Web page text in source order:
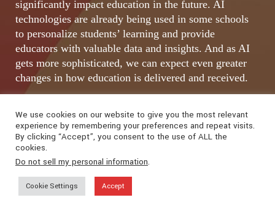
significantly impact education in the future. AI
technologies are already being used in some schools
to personalize students’ learning and provide
educators with valuable data and insights. And as AI
gets more sophisticated, we can expect even greater
changes in how education is delivered and received.
We use cookies on our website to give you the most relevant
experience by remembering your preferences and repeat visits.
By clicking “Accept”, you consent to the use of ALL the
cookies.
Do not sell my personal information.
Cookie Settings Accept